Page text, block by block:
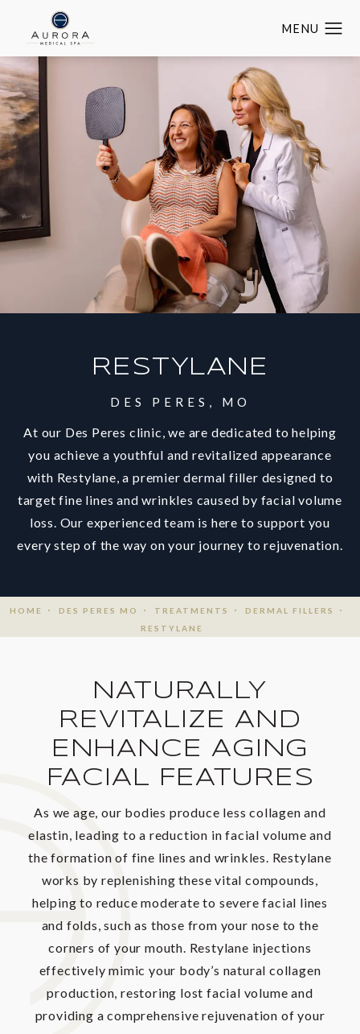
RESTYLANE
DES PERES, MO
At our Des Peres clinic, we are dedicated to helping
you achieve a youthful and revitalized appearance
with Restylane, a premier dermal filler designed to
target fine lines and wrinkles caused by facial volume
loss. Our experienced team is here to support you
every step of the way on your journey to rejuvenation.
HOME DES PERES MO TREATMENTS
DERMAL FILLERS
RESTYLANE
NATURALLY
REVITALIZE AND
ENHANCE AGING
FACIAL FEATURES
As we age, our bodies produce less collagen and
elastin, leading to a reduction in facial volume and
the formation of fine lines and wrinkles. Restylane
works by replenishing these vital compounds,
helping to reduce moderate to severe facial lines
and folds, such as those from your nose to the
corners of your mouth. Restylane injections
effectively mimic your body’s natural collagen
production, restoring lost facial volume and
providing a comprehensive rejuvenation of your